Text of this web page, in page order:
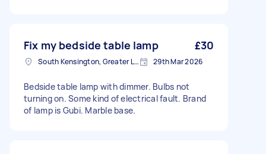
Fix my bedside table lamp £30
South Kensington, Greater London, SW7 29th Mar 2026
Bedside table lamp with dimmer. Bulbs not
turning on. Some kind of electrical fault. Brand
of lamp is Gubi. Marble base.